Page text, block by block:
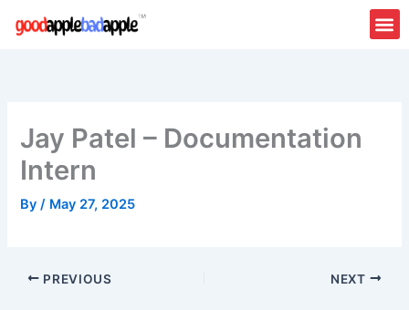
Jay Patel – Documentation
Intern
By/ May 27, 2025
PREVIOUS NEXT